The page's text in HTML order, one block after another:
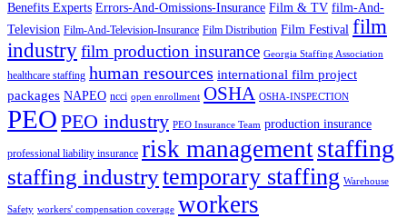
Benefits Experts Errors-And-Omissions-Insurance Film & TV film-And-
Television Film-And-Television-Insurance Film Distribution Film Festival film
industryfilm production insurance Georgia Staffing Association
healthcare staffing human resources international film project
packages NAPEO ncci open enrollment OSHA OSHA-INSPECTION
PEO PEO industry PEO Insurance Team production insurance
professional liability insurance risk managementstaffing
staffing industrytemporary staffing Warehouse
Safety workers' compensation coverage workers